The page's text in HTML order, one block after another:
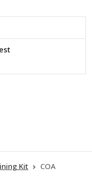
Kit COA